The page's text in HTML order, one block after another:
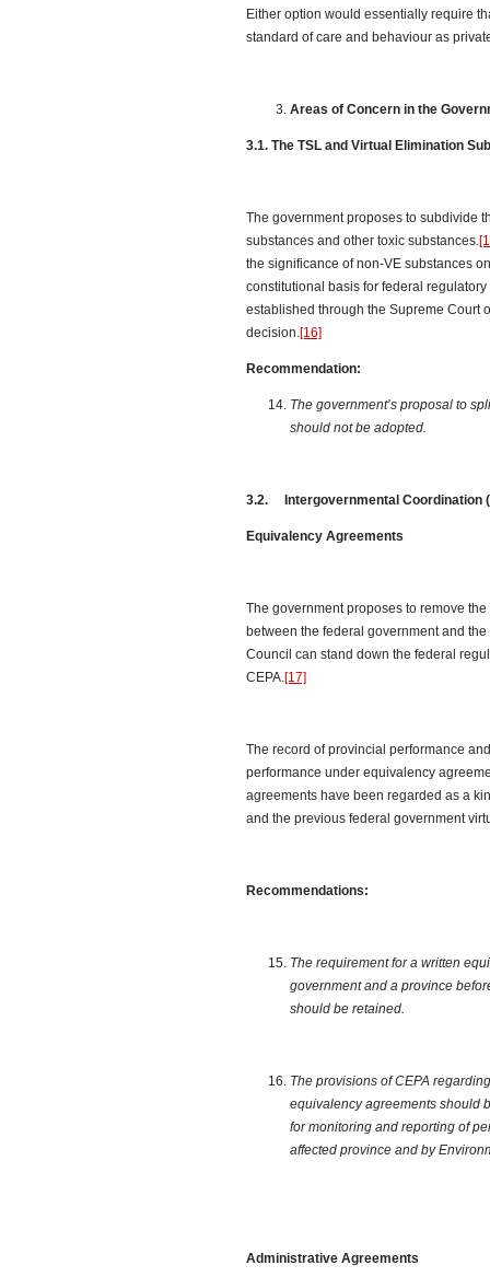
Either option would essentially require
standard of care and behaviour as
Areas of Concern in the
3.1. The TSL and Virtual Elimination
The government proposes to subdivide
substances and other toxic substances.
the significance of non-VE substances
constitutional basis for federal
established through the Supreme Court
decision.[16]
Recommendation:
The government’s proposal to
should not be adopted.
3.2. Intergovernmental Coordination
Equivalency Agreements
The government proposes to remove
between the federal government and
Council can stand down the federal
CEPA.[17]
The record of provincial performance
performance under equivalency
agreements have been regarded as a
and the previous federal government
Recommendations:
The requirement for a written
government and a province
should be retained.
The provisions of CEPA
equivalency agreements should
for monitoring and reporting of
affected province and by
Administrative Agreements